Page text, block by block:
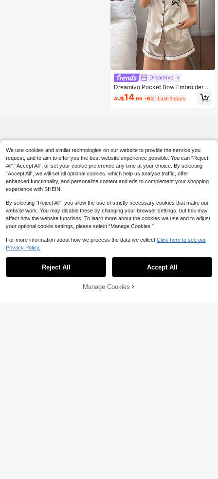
Dreamivo
Dreamivo Pocket Bow Embroidered
Solid Color Collar Pajama Set, Butto
n Collar Top & Comfortable Shorts
AU$14.05 -6% Last 3 days
11% OFF! Add to Cart
We use cookies and similar technologies on our website to provide the service you
request, and to aim to offer you the best website experience possible. You can “Reject
All",“Accept All”, or set your cookie preference any time at your choice. By selecting
“Accept All”, we will set all optional cookies, which help us analyse traffic, offer
enhanced functionality, and personalize content and ads to complement your shopping
experience with SHEIN.
By selecting “Reject All”, you allow the use of strictly necessary cookies that make our
website work. You may disable these by changing your browser settings, but this may
affect how the website functions. To learn more about the cookies we use and to adjust
your optional cookie settings, please select “Manage Cookies.”
For more information about how we process the data we collect. Click here to see our
Privacy Policy.
Reject All Accept All
Manage Cookies